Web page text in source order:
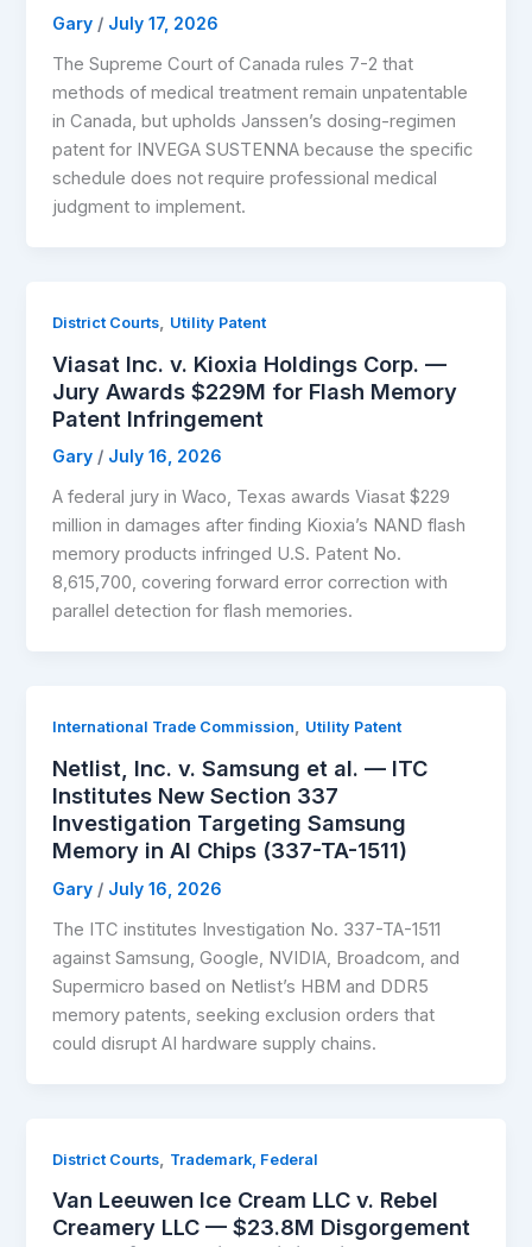
Gary / July 17, 2026
The Supreme Court of Canada rules 7-2 that
methods of medical treatment remain unpatentable
in Canada, but upholds Janssen’s dosing-regimen
patent for INVEGA SUSTENNA because the specific
schedule does not require professional medical
judgment to implement.
District Courts, Utility Patent
Viasat Inc. v. Kioxia Holdings Corp. —
Jury Awards $229M for Flash Memory
Patent Infringement
Gary / July 16, 2026
A federal jury in Waco, Texas awards Viasat $229
million in damages after finding Kioxia’s NAND flash
memory products infringed U.S. Patent No.
8,615,700, covering forward error correction with
parallel detection for flash memories.
International Trade Commission, Utility Patent
Netlist, Inc. v. Samsung et al. — ITC
Institutes New Section 337
Investigation Targeting Samsung
Memory in AI Chips (337-TA-1511)
Gary / July 16, 2026
The ITC institutes Investigation No. 337-TA-1511
against Samsung, Google, NVIDIA, Broadcom, and
Supermicro based on Netlist’s HBM and DDR5
memory patents, seeking exclusion orders that
could disrupt AI hardware supply chains.
District Courts, Trademark, Federal
Van Leeuwen Ice Cream LLC v. Rebel
Creamery LLC — $23.8M Disgorgement